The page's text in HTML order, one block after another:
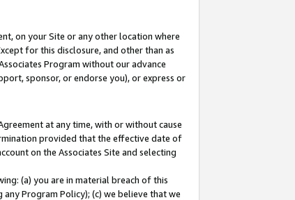
on your Site or any other location where
for this disclosure, and other than as
Program without our advance
sponsor, or endorse you), or express or
at any time, with or without cause
provided that the effective date of
on the Associates Site and selecting
(a) you are in material breach of this
Program Policy); (c) we believe that we